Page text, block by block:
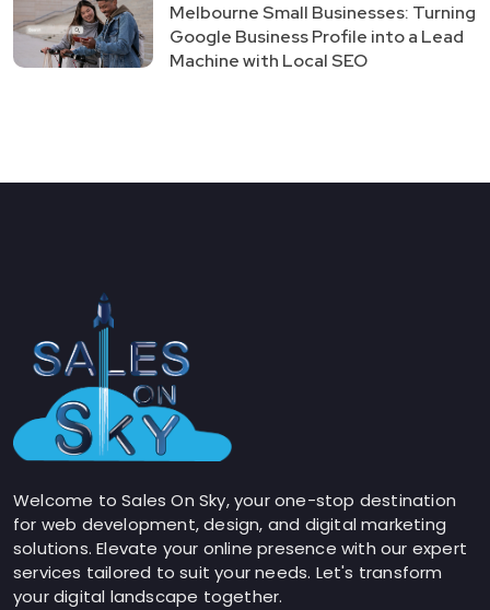
Melbourne Small Businesses: Turning
Google Business Profile into a Lead
Machine with Local SEO
Welcome to Sales On Sky, your one-stop destination
for web development, design, and digital marketing
solutions. Elevate your online presence with our expert
services tailored to suit your needs. Let's transform
your digital landscape together.